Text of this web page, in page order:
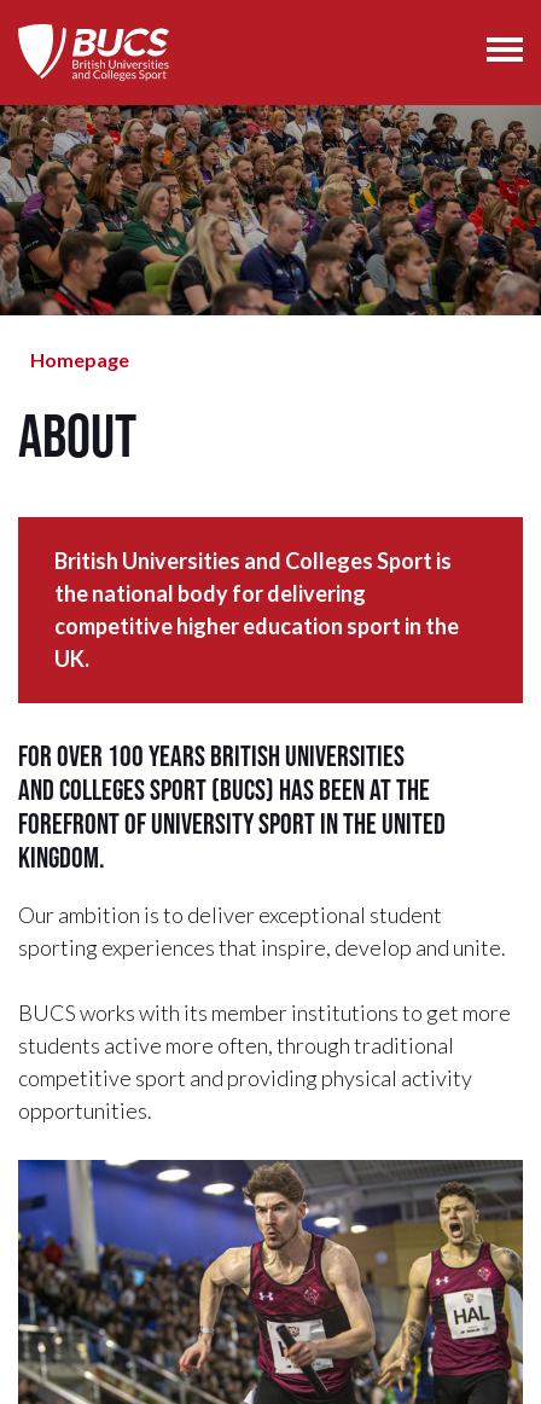
Homepage
About
British Universities and Colleges Sport is
the national body for delivering
competitive higher education sport in the
UK.
For over 100 years British Universities
and Colleges Sport (BUCS) has been at the
forefront of university sport in the United
Kingdom.
Our ambition is to deliver exceptional student
sporting experiences that inspire, develop and unite.
BUCS works with its member institutions to get more
students active more often, through traditional
competitive sport and providing physical activity
opportunities.